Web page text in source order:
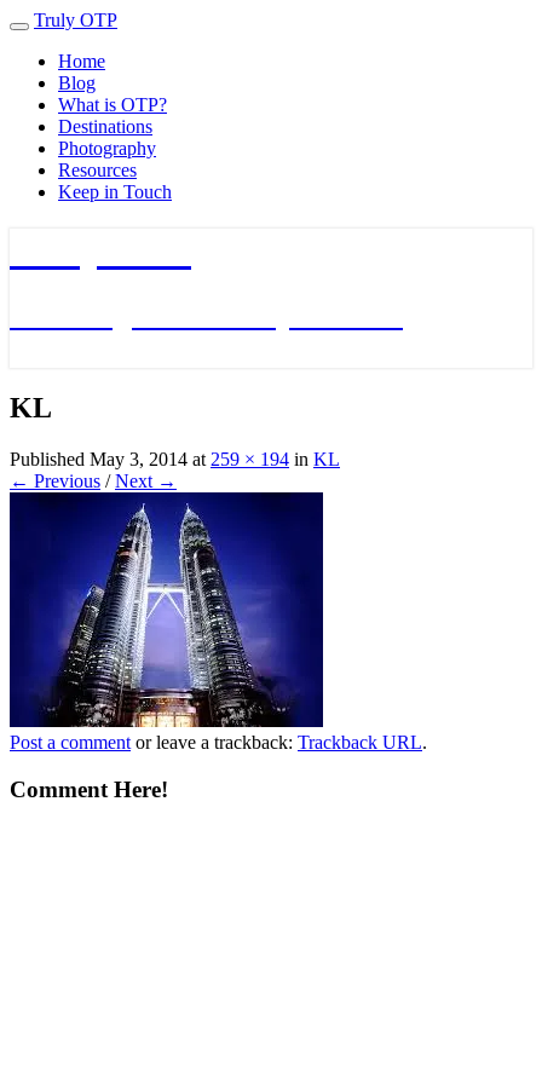
Toggle
navigation
Truly OTP
Home
Blog
What is OTP?
Destinations
Photography
Resources
Keep in Touch
KL
Published May 3, 2014 at 259 × 194 in KL
← Previous /Next →
Post a comment or leave a trackback: Trackback URL.
Comment Here!